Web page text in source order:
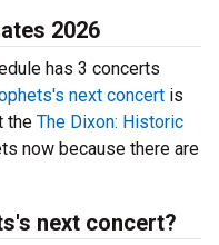
2026
has 3 concerts
next concert is
the The Dixon: Historic
now because there are
next concert?